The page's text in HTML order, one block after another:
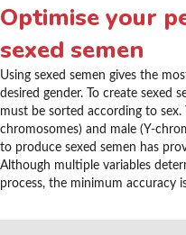
Optimise your
sexed semen
Using sexed semen gives the
desired gender. To create sexed
must be sorted according to sex.
chromosomes) and male (Y-
to produce sexed semen has
Although multiple variables
process, the minimum accuracy